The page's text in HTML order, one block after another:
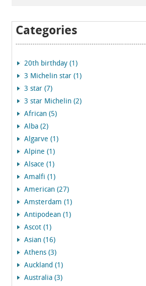
Categories
20th birthday (1)
3 Michelin star (1)
3 star (7)
3 star Michelin (2)
African (5)
Alba (2)
Algarve (1)
Alpine (1)
Alsace (1)
Amalfi (1)
American (27)
Amsterdam (1)
Antipodean (1)
Ascot (1)
Asian (16)
Athens (3)
Auckland (1)
Australia (3)